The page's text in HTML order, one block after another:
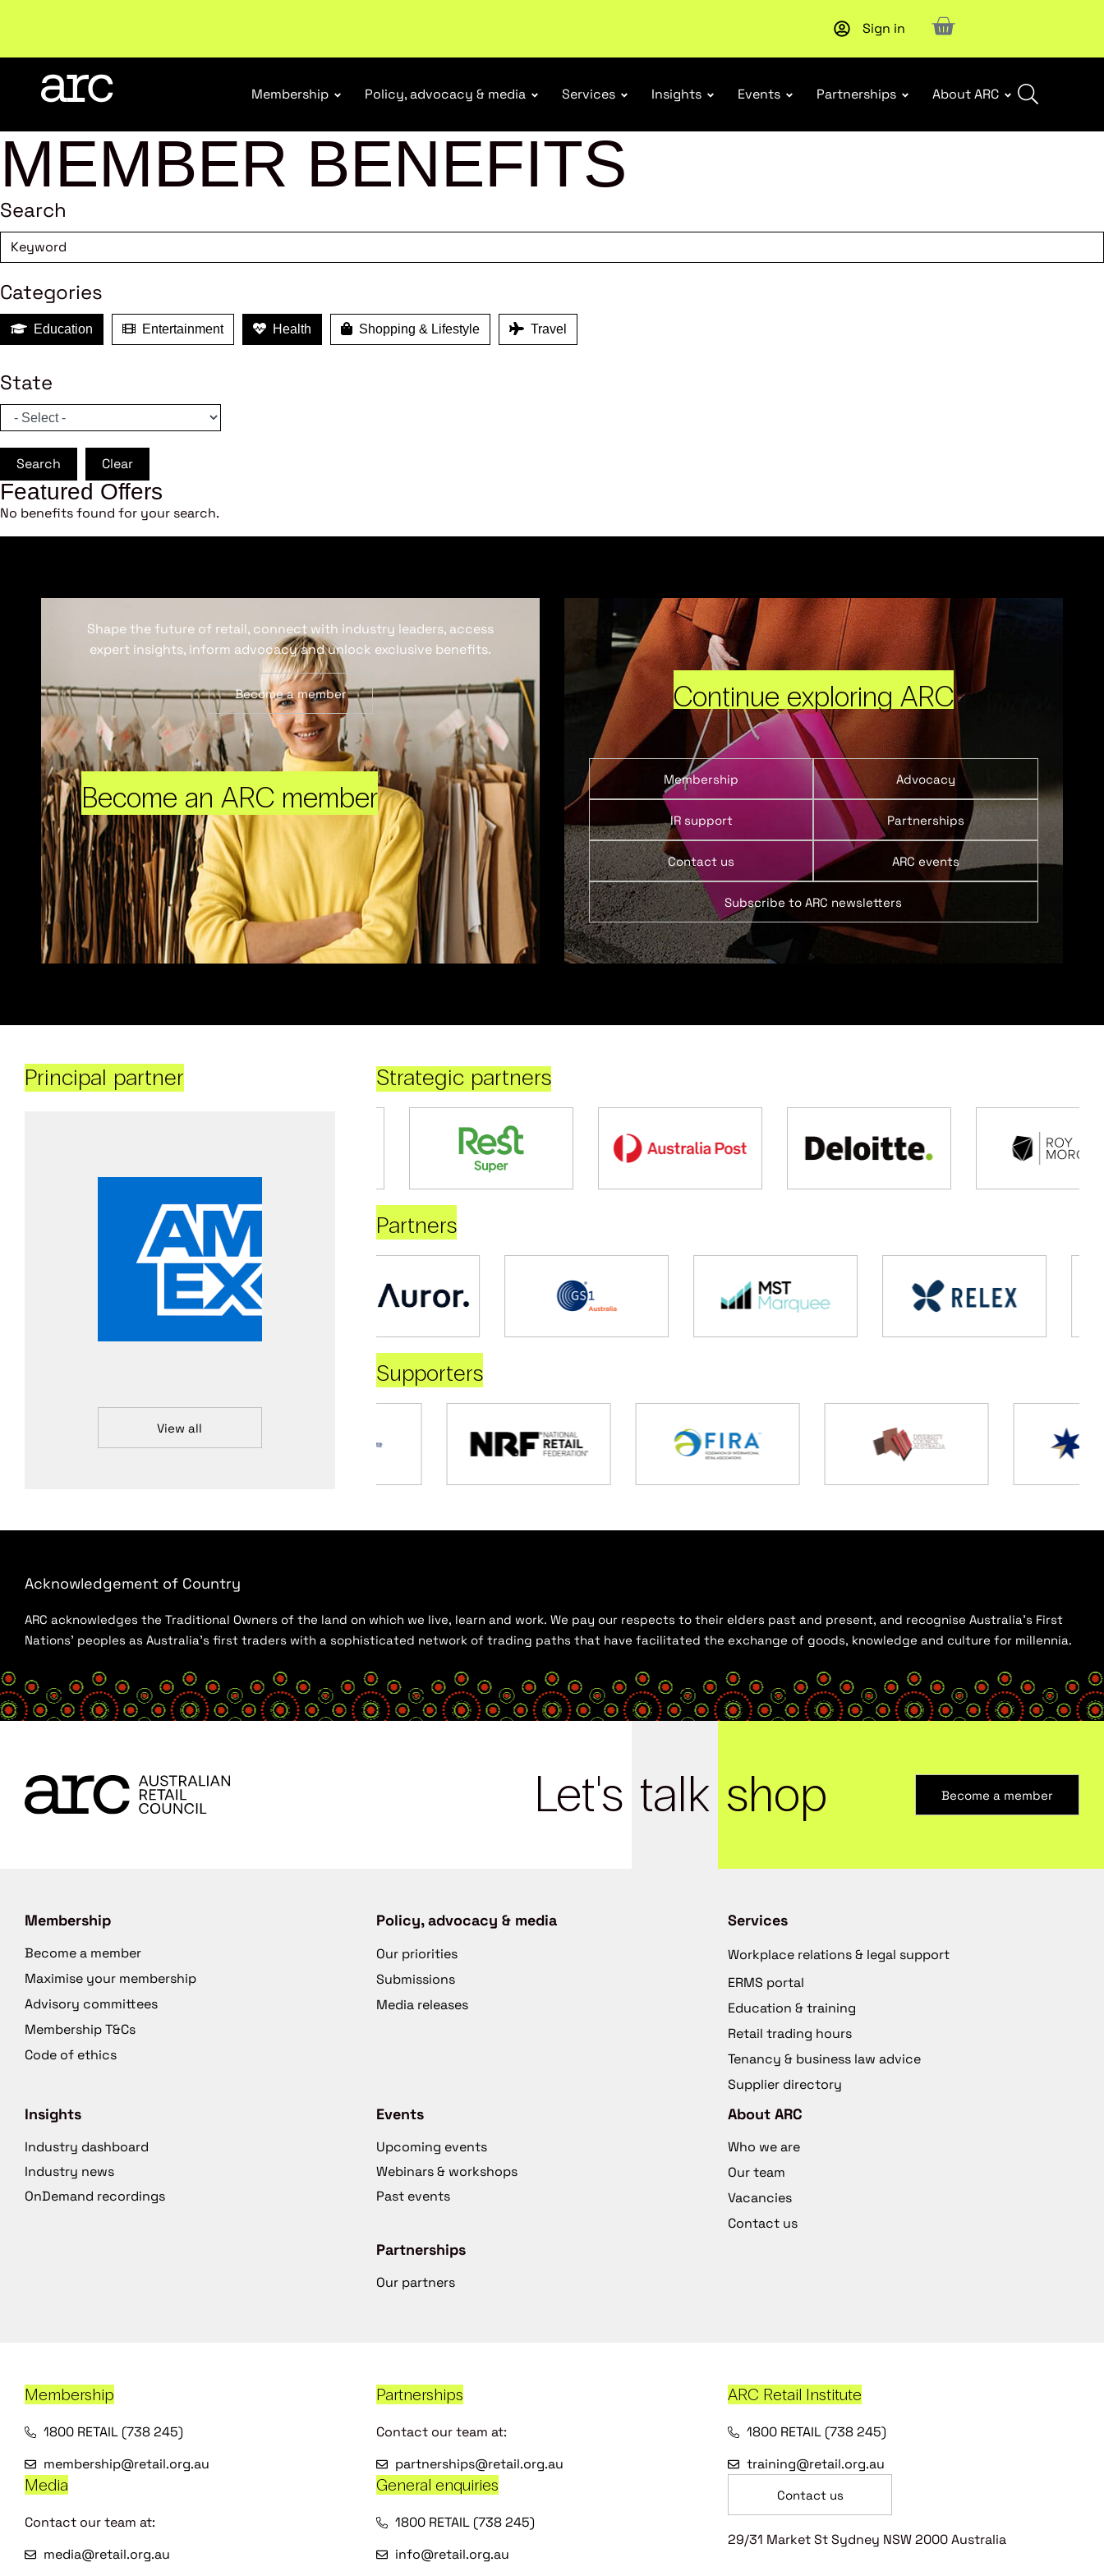
Welcome to ARC. Championing a stronger, unified retail industry.Become a member Subscribe to our Newsletters. Stay ahead in retail.
Sign in
Membership Policy, advocacy & media Services Insights Events Partnerships About ARC
MEMBER BENEFITS
Search
Categories
Education Entertainment Health Shopping & Lifestyle Travel
State
Search Clear
Featured Offers
No benefits found for your search.
Become an ARC member
Shape the future of retail, connect with industry leaders, access
expert insights, inform advocacy and unlock exclusive benefits.
Become a member Continue exploring ARC
Membership Advocacy
IR support Partnerships
Contact us ARC events
Subscribe to ARC newsletters
Principal partner
View all
Strategic partners
Partners
Supporters
Acknowledgement of Country
ARC acknowledges the Traditional Owners of the land on which we live, learn and work. We pay our respects to their elders past and present, and recognise Australia’s First
Nations’ peoples as Australia’s first traders with a sophisticated network of trading paths that have facilitated the exchange of goods, knowledge and culture for millennia.
Let's talk shop Become a member
Membership
Become a member
Maximise your membership
Advisory committees
Membership T&Cs
Code of ethics
Policy, advocacy & media
Our priorities
Submissions
Media releases
Services
Workplace relations & legal support
ERMS portal
Education & training
Retail trading hours
Tenancy & business law advice
Supplier directory
Insights
Industry dashboard
Industry news
OnDemand recordings
Events
Upcoming events
Webinars & workshops
Past events
Partnerships
Our partners
About ARC
Who we are
Our team
Vacancies
Contact us
Membership
1800 RETAIL (738 245)
membership@retail.org.au
Partnerships
Contact our team at:
partnerships@retail.org.au
ARC Retail Institute
1800 RETAIL (738 245)
training@retail.org.au
Media
Contact our team at:
media@retail.org.au
General enquiries
1800 RETAIL (738 245)
info@retail.org.au
Contact us
29/31 Market St Sydney NSW 2000 Australia